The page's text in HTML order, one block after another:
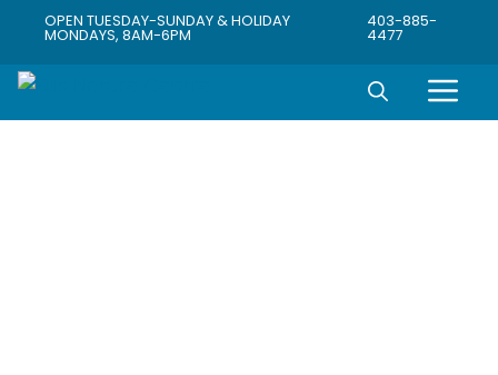
OPEN TUESDAY-SUNDAY & HOLIDAY
MONDAYS, 8AM-6PM
403-885-
4477